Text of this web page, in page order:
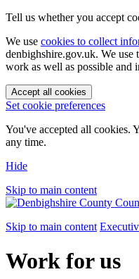
Tell us whether you accept
We use cookies to collect
denbighshire.gov.uk. We
work as well as possible and
Accept all cookies
Set cookie preferences
You've accepted all cookies.
any time.
Hide
Skip to main content
Skip to main content
Work for us